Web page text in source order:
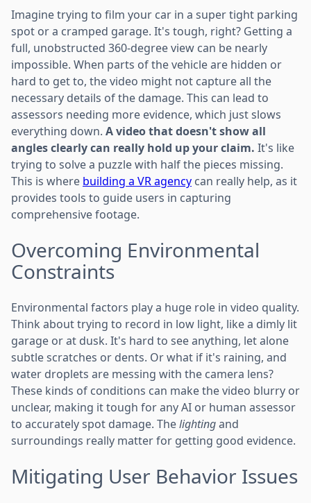
Imagine trying to film your car in a super tight parking
spot or a cramped garage. It's tough, right? Getting a
full, unobstructed 360-degree view can be nearly
impossible. When parts of the vehicle are hidden or
hard to get to, the video might not capture all the
necessary details of the damage. This can lead to
assessors needing more evidence, which just slows
everything down. A video that doesn't show all
angles clearly can really hold up your claim. It's like
trying to solve a puzzle with half the pieces missing.
This is where building a VR agency can really help, as it
provides tools to guide users in capturing
comprehensive footage.
Overcoming Environmental
Constraints
Environmental factors play a huge role in video quality.
Think about trying to record in low light, like a dimly lit
garage or at dusk. It's hard to see anything, let alone
subtle scratches or dents. Or what if it's raining, and
water droplets are messing with the camera lens?
These kinds of conditions can make the video blurry or
unclear, making it tough for any AI or human assessor
to accurately spot damage. Thelightingand
surroundings really matter for getting good evidence.
Mitigating User Behavior Issues